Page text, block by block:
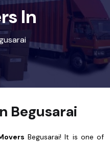
In
Begusarai
Begusarai! It is one of